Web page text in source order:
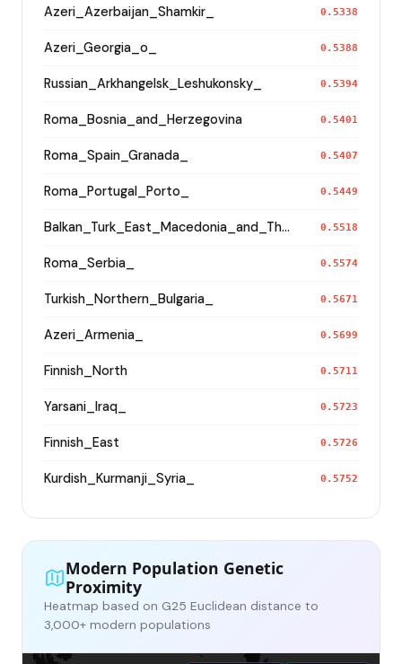
Azeri_Azerbaijan_Shamkir_ 0.5338
Azeri_Georgia_o_ 0.5388
Russian_Arkhangelsk_Leshukonsky_ 0.5394
Roma_Bosnia_and_Herzegovina 0.5401
Roma_Spain_Granada_ 0.5407
Roma_Portugal_Porto_ 0.5449
Balkan_Turk_East_Macedonia_and_Thrace 0.5518
Roma_Serbia_ 0.5574
Turkish_Northern_Bulgaria_ 0.5671
Azeri_Armenia_ 0.5699
Finnish_North 0.5711
Yarsani_Iraq_ 0.5723
Finnish_East 0.5726
Kurdish_Kurmanji_Syria_ 0.5752
Modern Population Genetic
Proximity
Heatmap based on G25 Euclidean distance to
3,000+ modern populations